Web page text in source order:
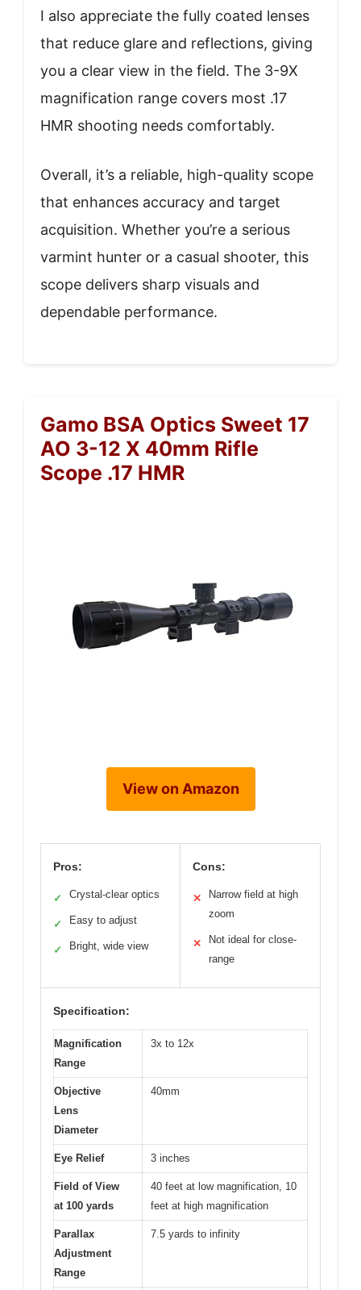
I also appreciate the fully coated lenses
that reduce glare and reflections, giving
you a clear view in the field. The 3-9X
magnification range covers most .17
HMR shooting needs comfortably.
Overall, it’s a reliable, high-quality scope
that enhances accuracy and target
acquisition. Whether you’re a serious
varmint hunter or a casual shooter, this
scope delivers sharp visuals and
dependable performance.
Gamo BSA Optics Sweet 17
AO 3-12 X 40mm Rifle
Scope .17 HMR
View on Amazon
Pros:
✓ Crystal-clear optics
✓ Easy to adjust
✓ Bright, wide view
Cons:
✕
Narrow field at high
zoom
✕
Not ideal for close-
range
Specification:
Magnification
Range
3x to 12x
Objective
Lens
Diameter
40mm
Eye Relief 3 inches
Field of View
at 100 yards
40 feet at low magnification, 10
feet at high magnification
Parallax
Adjustment
Range
7.5 yards to infinity